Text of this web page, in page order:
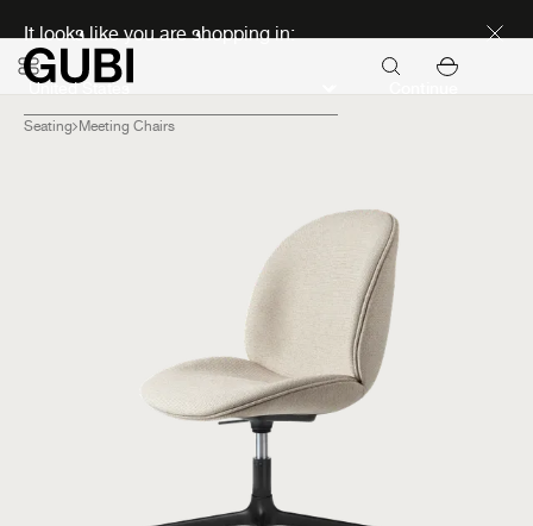
It looks like you are shopping in:
Seating Meeting Chairs